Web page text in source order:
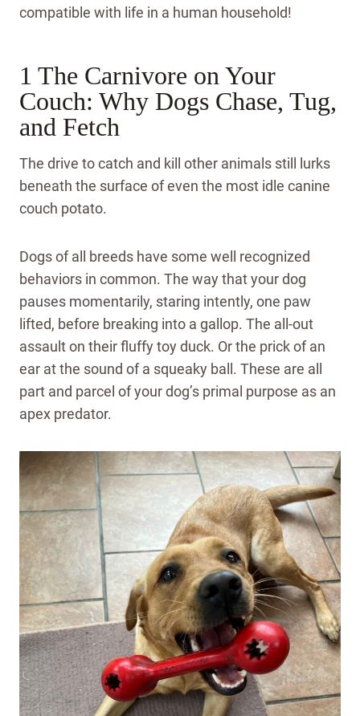
compatible with life in a human household!
1 The Carnivore on Your
Couch: Why Dogs Chase, Tug,
and Fetch
The drive to catch and kill other animals still lurks
beneath the surface of even the most idle canine
couch potato.
Dogs of all breeds have some well recognized
behaviors in common. The way that your dog
pauses momentarily, staring intently, one paw
lifted, before breaking into a gallop. The all-out
assault on their fluffy toy duck. Or the prick of an
ear at the sound of a squeaky ball. These are all
part and parcel of your dog’s primal purpose as an
apex predator.